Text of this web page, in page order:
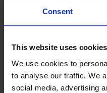
Consent
This website uses cookies
We use cookies to
to analyse our traffic. We
social media, advertising